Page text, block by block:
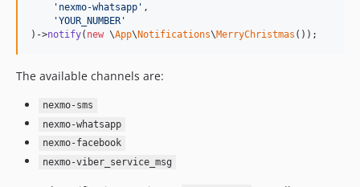
' nexmo-whatsapp ' ,
'YOUR_NUMBER '
)->notify( new \App\Notifications\MerryChristmas ());
The available channels are:
nexmo-sms
nexmo-whatsapp
nexmo-facebook
nexmo-viber_service_msg